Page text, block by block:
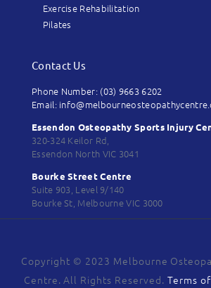
Exercise Rehabilitation
Pilates
Contact Us
Phone Number: (03) 9663 6202
Email:
Essendon Osteopathy Sports Injury
320-324 Keilor Rd,
Essendon North VIC 3041
Bourke Street Centre
Suite 903, Level 9/140
Bourke St, Melbourne VIC 3000
Copyright © 2023 Melbourne
Centre. All Rights Reserved. Terms